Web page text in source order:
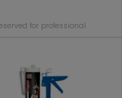
for professional